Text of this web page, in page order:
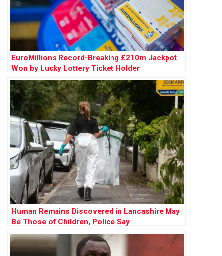
EuroMillions Record-Breaking £210m Jackpot
Won by Lucky Lottery Ticket Holder
Human Remains Discovered in Lancashire May
Be Those of Children, Police Say